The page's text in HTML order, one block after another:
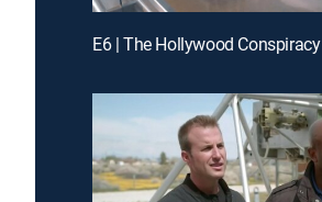
E6 | The Hollywood Conspiracy